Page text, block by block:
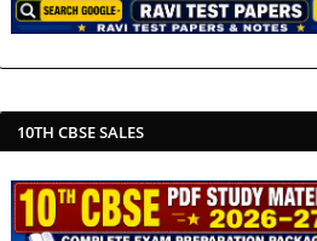
10TH CBSE SALES